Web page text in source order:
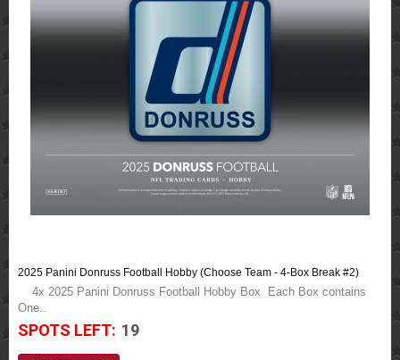
2025 Panini Donruss Football Hobby (Choose Team - 4-Box Break #2)
4x 2025 Panini Donruss Football Hobby Box Each Box contains
One..
SPOTS LEFT: 19